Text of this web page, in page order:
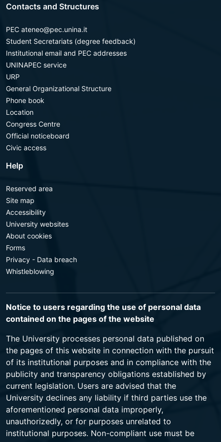
Contacts and Structures
PEC ateneo@pec.unina.it
Student Secretariats (degree feedback)
Institutional email and PEC addresses
UNINAPEC service
URP
General Organizational Structure
Phone book
Location
Congress Centre
Official noticeboard
Civic access
Help
Reserved area
Site map
Accessibility
University websites
About cookies
Forms
Privacy - Data breach
Whistleblowing
Notice to users regarding the use of personal data
contained on the pages of the website
The University processes personal data published on
the pages of this website in connection with the pursuit
of its institutional purposes and in compliance with the
publicity and transparency obligations established by
current legislation. Users are advised that the
University declines any liability if third parties use the
aforementioned personal data improperly,
unauthorizedly, or for purposes unrelated to
institutional purposes. Non-compliant use must be